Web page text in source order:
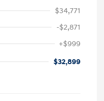
$34,771
-$2,871
+$999
$32,899